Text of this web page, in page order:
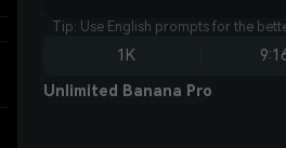
Tip: Use English prompts for the
1K
Unlimited Banana Pro